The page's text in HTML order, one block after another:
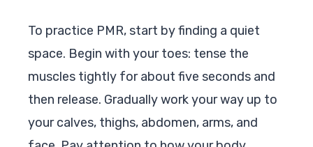
To practice PMR, start by finding a quiet
space. Begin with your toes: tense the
muscles tightly for about five seconds and
then release. Gradually work your way up to
your calves, thighs, abdomen, arms, and